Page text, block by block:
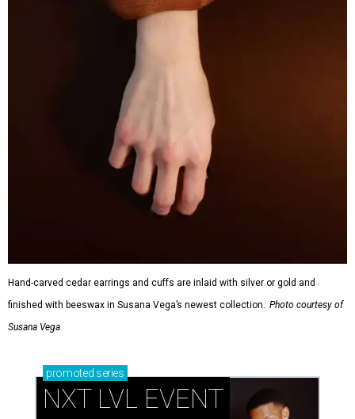
Hand-carved cedar earrings and cuffs are inlaid with silver or gold and
finished with beeswax in Susana Vega’s newest collection.
Photo courtesy of
Susana Vega
promoted series
NXT LVL EVENT